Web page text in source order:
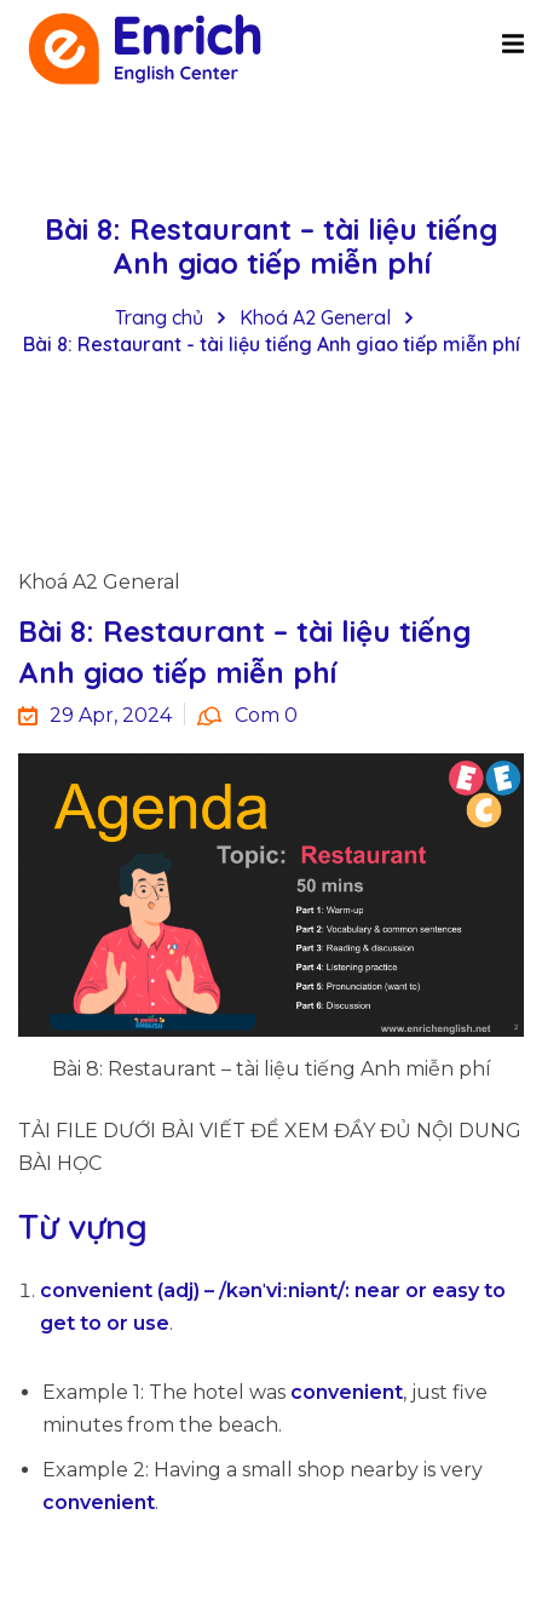
Bài 8: Restaurant – tài liệu tiếng
Anh giao tiếp miễn phí
Trang chủ
Khoá A2 General
Bài 8: Restaurant - tài liệu tiếng Anh giao tiếp miễn phí
Khoá A2 General
Bài 8: Restaurant – tài liệu tiếng
Anh giao tiếp miễn phí
29 Apr, 2024 Com 0
Bài 8: Restaurant – tài liệu tiếng Anh miễn phí
TẢI FILE DƯỚI BÀI VIẾT ĐỂ XEM ĐẦY ĐỦ NỘI DUNG
BÀI HỌC
Từ vựng
convenient (adj) – /kənˈviːniənt/: near or easy to
get to or use.
Example 1: The hotel was convenient, just five
minutes from the beach.
Example 2: Having a small shop nearby is very
convenient.